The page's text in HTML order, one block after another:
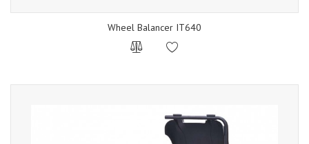
Wheel Balancer IT640